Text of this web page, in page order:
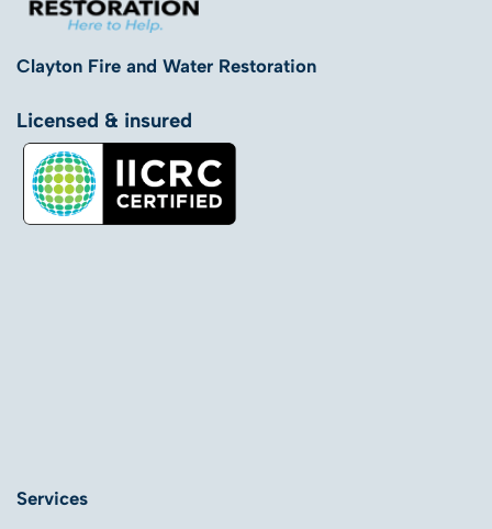
Clayton Fire and Water Restoration
Licensed & insured
Services